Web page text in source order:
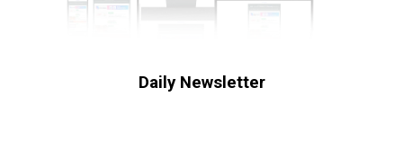
Daily Newsletter